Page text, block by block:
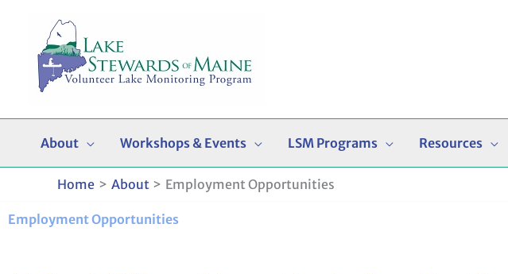
content
About Workshops & Events LSM Programs Resources
Home About Employment Opportunities
Employment Opportunities